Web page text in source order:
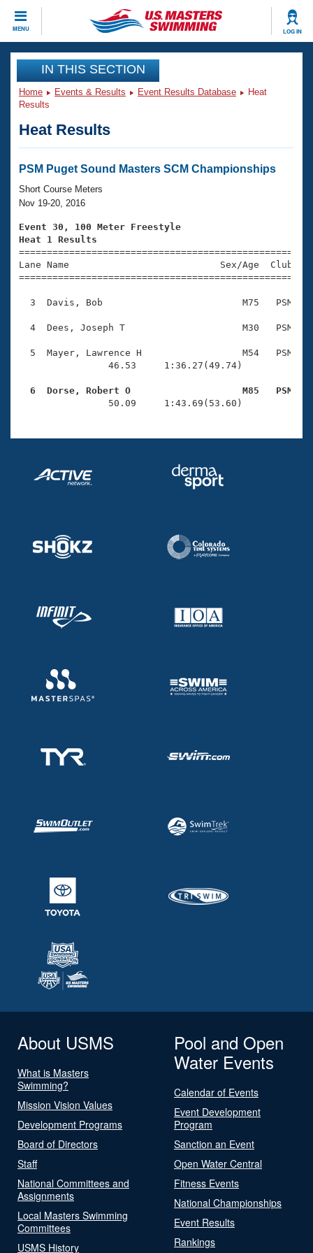
MENU LOG IN
CLOSE
Training
Workout Library
Articles And Videos
Swimming 101
Training Plans
Swimming Guides
Video Stroke Analysis
Club Finder
Events
Virtual And Fitness Events
2026 Summer Nationals
National Championships
Results And Rankings
Eligibility Policy
Club Finder
Workout Library
About Us
What Is Masters Swimming?
USMS Community
Logo Merchandise
Membership Benefits
Open Water Central
Coach Central
Adult Learn-To-Swim Central
Join
IN THIS SECTION
Home Events & Results Event Results Database
Heat
Results
Heat Results
PSM Puget Sound Masters SCM Championships
Short Course Meters
Nov 19-20, 2016
Event 30, 100 Meter Freestyle
Heat 1 Results
Lane Name                           Sex/Age
3  Davis, Bob                         M75   PSM
4  Dees, Joseph T                     M30   PSM
5  Mayer, Lawrence H                  M54   PSM
                46.53     1:36.27(49.74)
6  Dorse, Robert O                    M85   PSM
50.09     1:43.69(53.60)
About USMS
What is Masters
Swimming?
Mission Vision Values
Development Programs
Board of Directors
Staff
National Committees and
Assignments
Local Masters Swimming
Committees
USMS History
Pool and Open
Water Events
Calendar of Events
Event Development
Program
Sanction an Event
Open Water Central
Fitness Events
National Championships
Event Results
Rankings